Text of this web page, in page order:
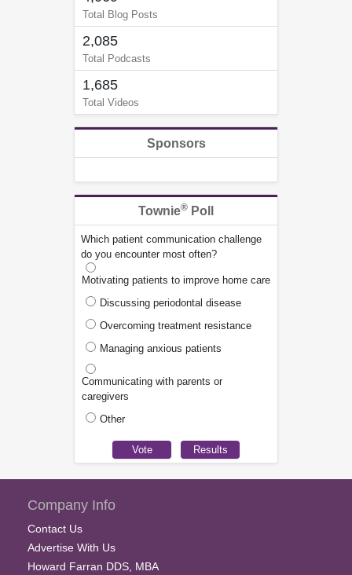
Total Blog Posts
2,085
Total Podcasts
1,685
Total Videos
Sponsors
Townie® Poll
Which patient communication challenge
do you encounter most often?
Motivating patients to improve home care
Discussing periodontal disease
Overcoming treatment resistance
Managing anxious patients
Communicating with parents or
caregivers
Other
Company Info
Contact Us
Advertise With Us
Howard Farran DDS, MBA